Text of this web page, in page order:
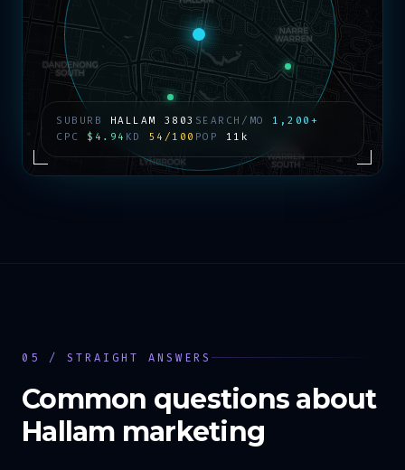
SUBURB HALLAM 3803 SEARCH/MO 1,200+
CPC $4.94 KD 54/100 POP 11k
05 / STRAIGHT ANSWERS
Common questions about
Hallam marketing